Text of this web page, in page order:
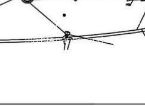
drawing PDFs from
personal use — for
maintenance and repair.